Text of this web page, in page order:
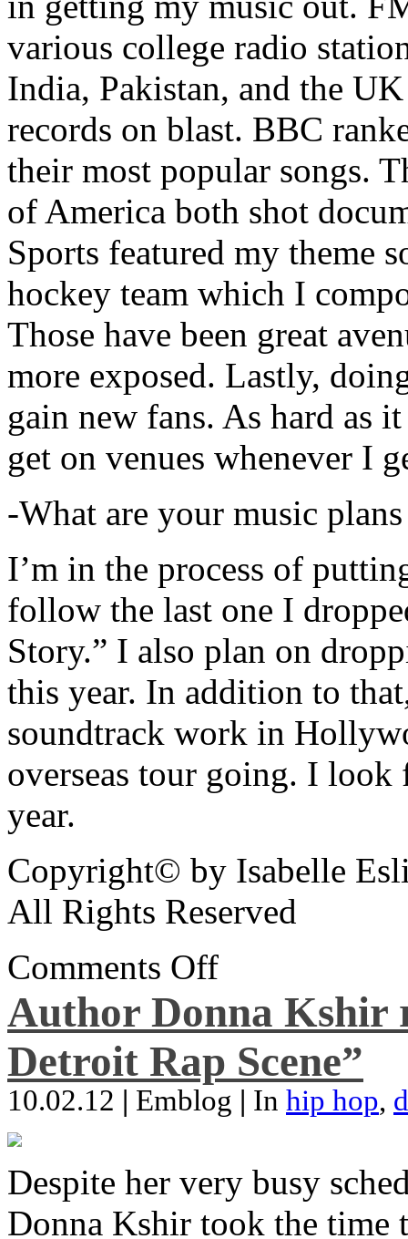
various college radio
India, Pakistan, and the
records on blast. BBC
their most popular songs.
of America both shot
Sports featured my theme
hockey team which I
Those have been great
more exposed. Lastly,
gain new fans. As hard as
get on venues whenever I
-What are your music
I’m in the process of
follow the last one I
Story.” I also plan on
this year. In addition to
soundtrack work in
overseas tour going. I
year.
Copyright© by Isabelle
All Rights Reserved
Comments Off
Author Donna Kshir
Detroit Rap Scene”
10.02.12 | Emblog | In hip hop,
Despite her very busy
Donna Kshir took the